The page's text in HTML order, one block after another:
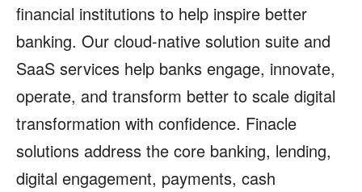
financial institutions to help inspire better
banking. Our cloud-native solution suite and
SaaS services help banks engage, innovate,
operate, and transform better to scale digital
transformation with confidence. Finacle
solutions address the core banking, lending,
digital engagement, payments, cash